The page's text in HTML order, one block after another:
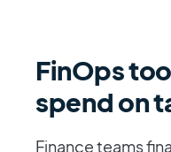
FinOps
spend on
Finance teams